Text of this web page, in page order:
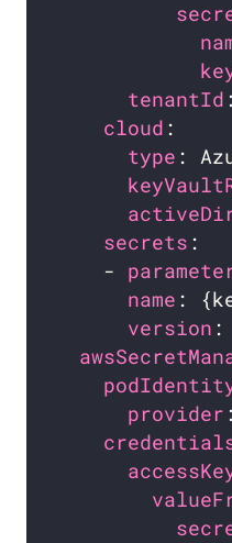
tenantId
cloud
type :
secrets
    -
name :
version
provider